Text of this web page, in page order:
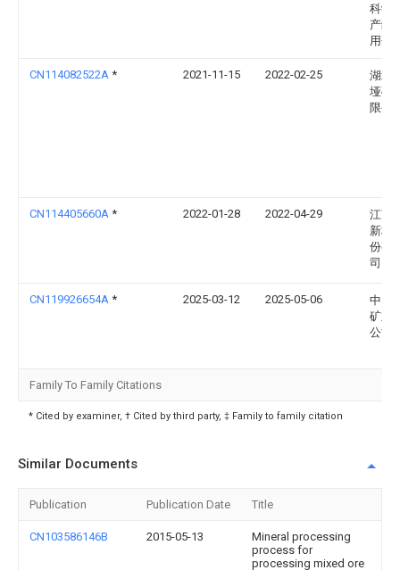
科学
产综
用研
CN114082522A * 2021-11-15 2022-02-25
湖北
垭矿
限公
CN114405660A * 2022-01-28 2022-04-29
江苏
新材
份有
司
CN119926654A * 2025-03-12 2025-05-06
中国
矿业
公司
Family To Family Citations
* Cited by examiner, † Cited by third party, ‡ Family to family citation
Similar Documents
Publication Publication Date Title
CN103586146B 2015-05-13
Mineral processing
process for
processing mixed ore